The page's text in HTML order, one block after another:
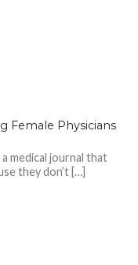
Female Physicians
medical journal that
they don’t […]